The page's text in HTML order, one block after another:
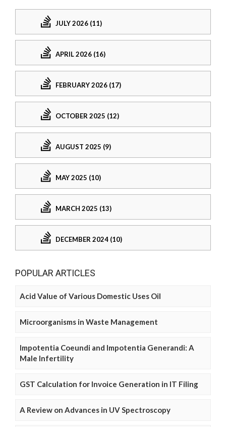
JULY 2026 (11)
APRIL 2026 (16)
FEBRUARY 2026 (17)
OCTOBER 2025 (12)
AUGUST 2025 (9)
MAY 2025 (10)
MARCH 2025 (13)
DECEMBER 2024 (10)
POPULAR ARTICLES
Acid Value of Various Domestic Uses Oil
Microorganisms in Waste Management
Impotentia Coeundi and Impotentia Generandi: A
Male Infertility
GST Calculation for Invoice Generation in IT Filing
A Review on Advances in UV Spectroscopy